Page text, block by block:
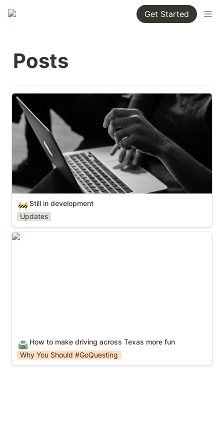
Get Started
Posts
Still in development
🚧 Still in development
Updates
How to make driving across Texas more fun
🛣️ How to make driving across Texas more fun
Why You Should #GoQuesting